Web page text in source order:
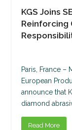
KGS Joins
Reinforcing
Paris, France –
European
announce that
diamond
Read More